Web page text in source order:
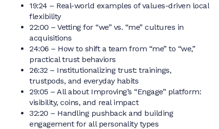
19:24 – Real-world examples of values-driven local
flexibility
22:00 – Vetting for “we” vs. “me” cultures in
acquisitions
24:06 – How to shift a team from “me” to “we,”
practical trust behaviors
26:32 – Institutionalizing trust: trainings,
trustpods, and everyday habits
29:05 – All about Improving’s “Engage” platform:
visibility, coins, and real impact
32:20 – Handling pushback and building
engagement for all personality types